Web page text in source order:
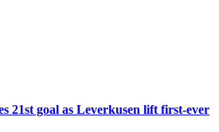
21st goal as Leverkusen lift first-ever